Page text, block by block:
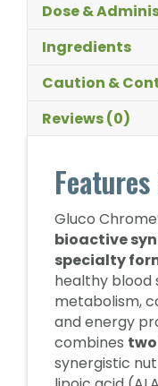
Dose &
Ingredients
Caution &
Reviews (0)
Gluco
bioactive
specialty
healthy blood
metabolism,
and energy
combines
synergistic